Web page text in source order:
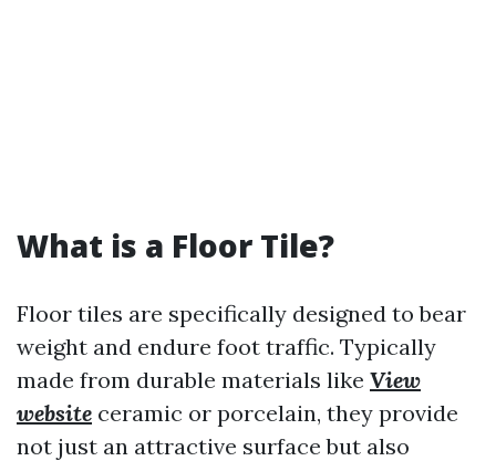
What is a Floor Tile?
Floor tiles are specifically designed to bear
weight and endure foot traffic. Typically
made from durable materials like View
website ceramic or porcelain, they provide
not just an attractive surface but also